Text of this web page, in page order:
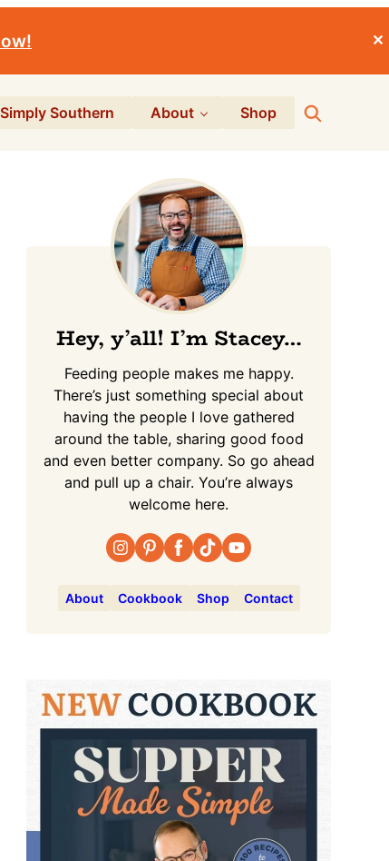
✕
Simply Southern About Shop Search
Primary
Sidebar
Hey, y’all! I’m Stacey…
Feeding people makes me happy.
There’s just something special about
having the people I love gathered
around the table, sharing good food
and even better company. So go ahead
and pull up a chair. You’re always
welcome here.
About Cookbook Shop Contact